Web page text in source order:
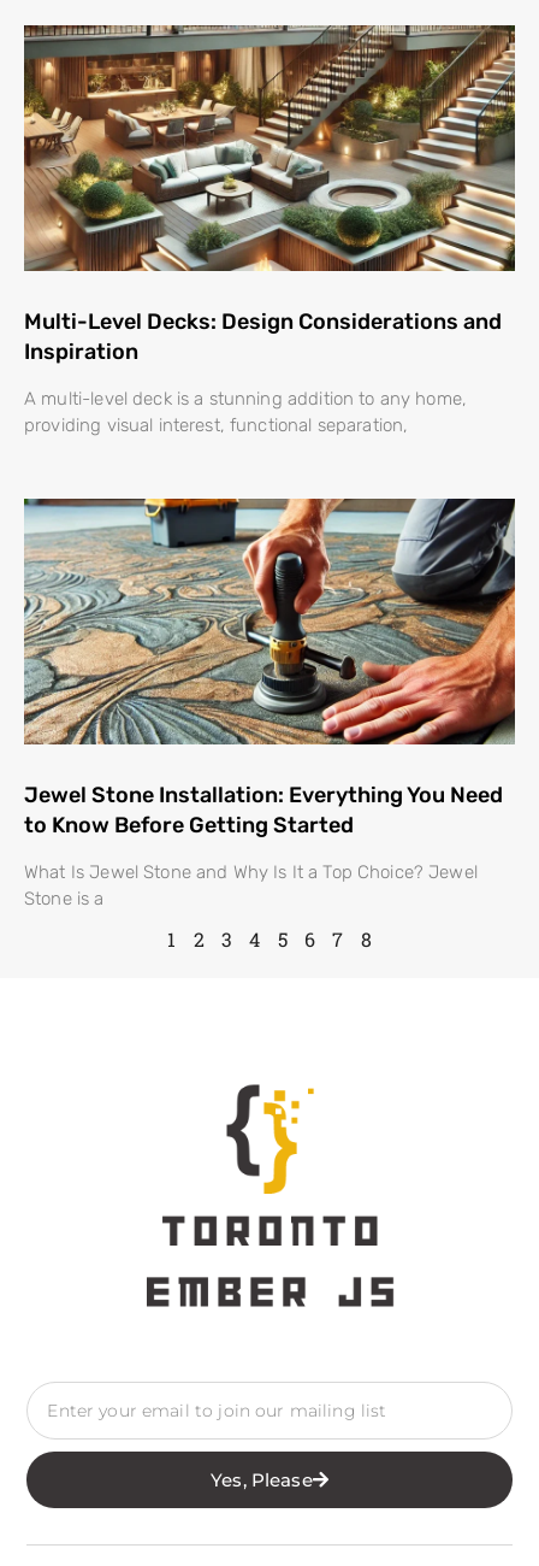
Multi-Level Decks: Design Considerations and
Inspiration
A multi-level deck is a stunning addition to any home,
providing visual interest, functional separation,
Jewel Stone Installation: Everything You Need
to Know Before Getting Started
What Is Jewel Stone and Why Is It a Top Choice? Jewel
Stone is a
1 2 3 4 5 6 7 8
Yes, Please